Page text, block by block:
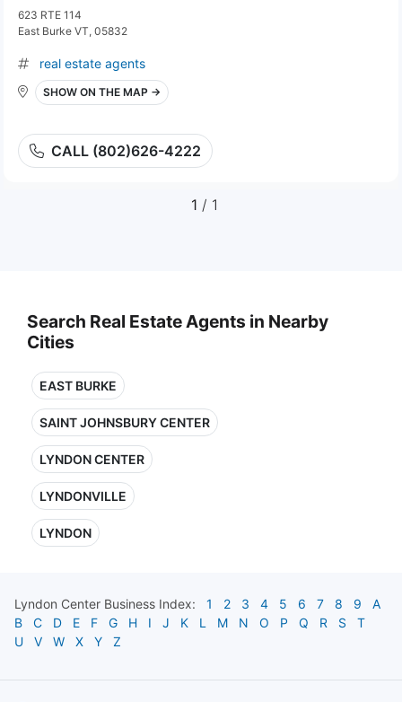
623 RTE 114
East Burke VT, 05832
real estate agents
SHOW ON THE MAP →
CALL (802)626-4222
1 / 1
Search Real Estate Agents in Nearby
Cities
EAST BURKE
SAINT JOHNSBURY CENTER
LYNDON CENTER
LYNDONVILLE
LYNDON
Lyndon Center Business Index: 1 2 3 4 5 6 7 8 9
A
B
C D E F G H I J K L M N O P Q R S
T
U
V W X Y Z